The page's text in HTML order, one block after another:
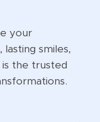
your
smiles,
is the trusted